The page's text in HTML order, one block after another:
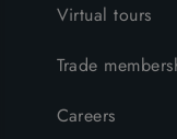
Virtual tours
Trade
Careers